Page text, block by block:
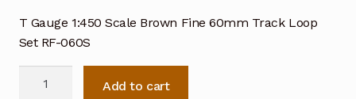
T Gauge 1:450 Scale Brown Fine 60mm Track Loop
Set RF-060S
Add to cart